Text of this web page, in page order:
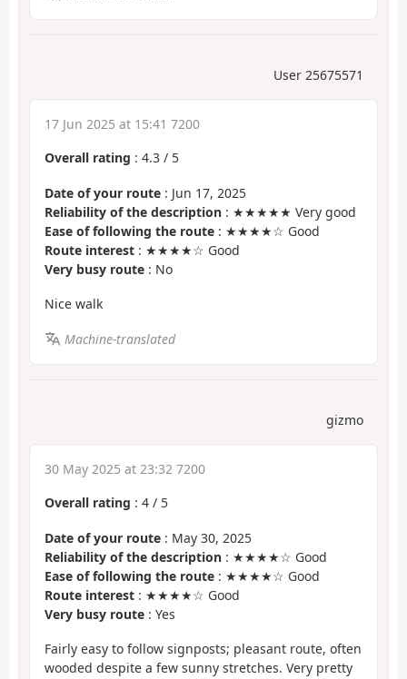
User 25675571
17 Jun 2025 at 15:41 7200
Overall rating : 4.3 / 5
Date of your route : Jun 17, 2025
Reliability of the description : ★★★★★ Very good
Ease of following the route : ★★★★☆ Good
Route interest : ★★★★☆ Good
Very busy route : No
Nice walk
Machine-translated
gizmo
30 May 2025 at 23:32 7200
Overall rating : 4 / 5
Date of your route : May 30, 2025
Reliability of the description : ★★★★☆ Good
Ease of following the route : ★★★★☆ Good
Route interest : ★★★★☆ Good
Very busy route : Yes
Fairly easy to follow signposts; pleasant route, often
wooded despite a few sunny stretches. Very pretty